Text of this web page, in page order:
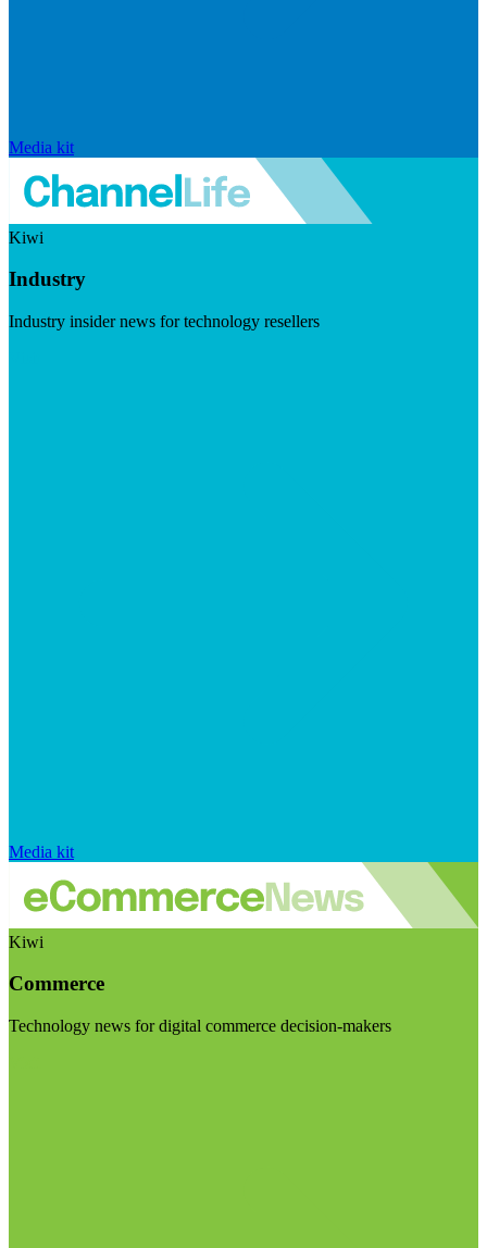
Media kit
Kiwi
Industry
Industry insider news for technology resellers
Media kit
Kiwi
Commerce
Technology news for digital commerce decision-makers